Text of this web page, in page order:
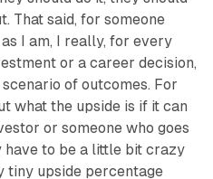
That said, for someone
I am, I really, for every
or a career decision,
of outcomes. For
what the upside is if it can
or someone who goes
to be a little bit crazy
tiny upside percentage